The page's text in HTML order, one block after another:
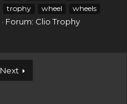
trophy wheel
wheels
Forum: Clio Trophy
Next